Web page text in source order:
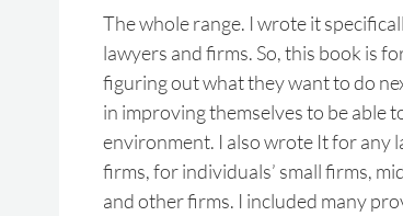
The whole range. I wrote it
lawyers and firms. So, this book is
figuring out what they want to do
in improving themselves to be able
environment. I also wrote It for any
firms, for individuals’ small firms,
and other firms. I included many